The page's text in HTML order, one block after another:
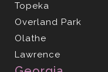
Topeka
Overland Park
Olathe
Lawrence